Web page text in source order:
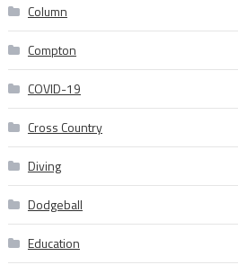
Column
Compton
COVID-19
Cross Country
Diving
Dodgeball
Education